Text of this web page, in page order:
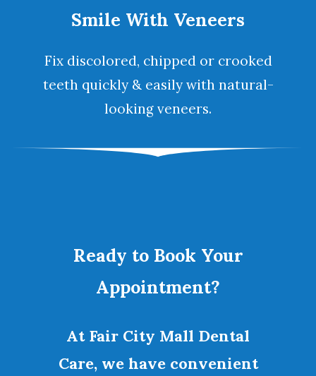
Smile With Veneers
Fix discolored, chipped or crooked
teeth quickly & easily with natural-
looking veneers.
Ready to Book Your
Appointment?
At Fair City Mall Dental
Care, we have convenient